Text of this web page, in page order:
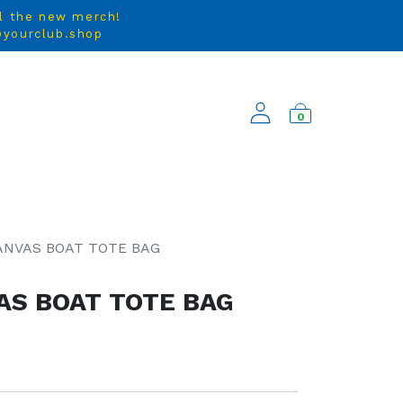
the new merch!
0
BOAT TOTE BAG
BOAT TOTE BAG